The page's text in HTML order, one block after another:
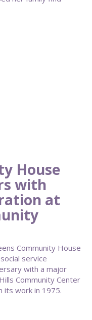
House
with
at
Community House
service
with a major
Community Center
work in 1975.